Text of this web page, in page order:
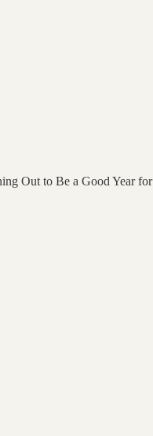
Out to Be a Good Year for